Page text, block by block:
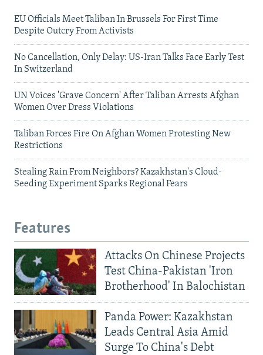
EU Officials Meet Taliban In Brussels For First Time
Despite Outcry From Activists
No Cancellation, Only Delay: US-Iran Talks Face Early Test
In Switzerland
UN Voices 'Grave Concern' After Taliban Arrests Afghan
Women Over Dress Violations
Taliban Forces Fire On Afghan Women Protesting New
Restrictions
Stealing Rain From Neighbors? Kazakhstan's Cloud-
Seeding Experiment Sparks Regional Fears
Features
Attacks On Chinese Projects
Test China-Pakistan 'Iron
Brotherhood' In Balochistan
Panda Power: Kazakhstan
Leads Central Asia Amid
Surge To China's Debt